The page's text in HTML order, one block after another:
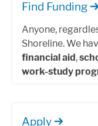
Find Funding
Anyone,
Shoreline. We
financial aid,
work-study
Apply